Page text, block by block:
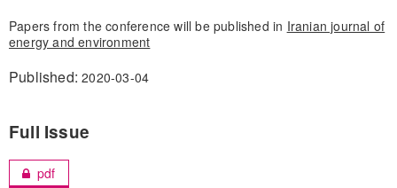
Papers from the conference will be published in Iranian journal of
energy and environment
Published:2020-03-04
Full Issue
pdf